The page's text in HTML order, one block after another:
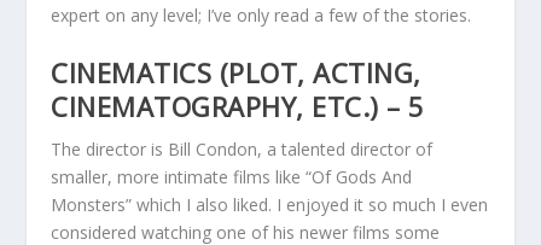
expert on any level; I’ve only read a few of the stories.
CINEMATICS (PLOT, ACTING,
CINEMATOGRAPHY, ETC.) – 5
The director is Bill Condon, a talented director of
smaller, more intimate films like “Of Gods And
Monsters” which I also liked. I enjoyed it so much I even
considered watching one of his newer films some